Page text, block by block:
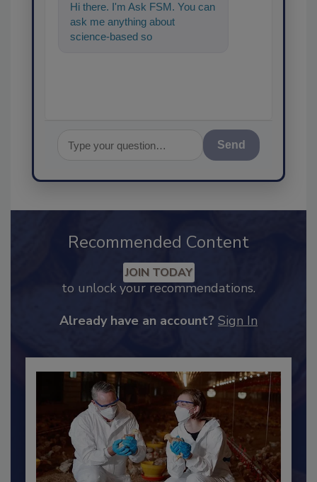
Hi there. I'm Ask FSM. You can
ask me anything about
science-based solutions for
Recommended Content
to unlock your recommendations.